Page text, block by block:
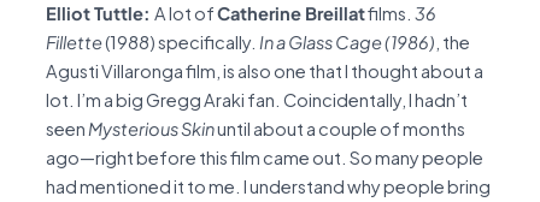
Elliot Tuttle: A lot ofCatherine Breillatfilms. 36
Fillette(1988) specifically. In a Glass Cage (1986) , the
Agusti Villaronga film, is also one that I thought about a
lot. I’m a big Gregg Araki fan. Coincidentally, I hadn’t
seen Mysterious Skinuntil about a couple of months
ago—right before this film came out. So many people
had mentioned it to me. I understand why people bring